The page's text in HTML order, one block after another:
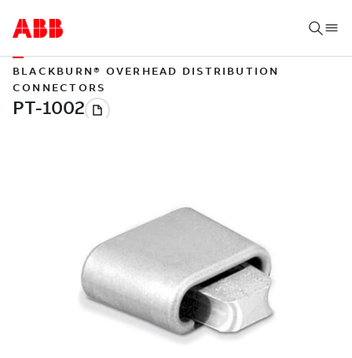
BLACKBURN® OVERHEAD DISTRIBUTION
CONNECTORS